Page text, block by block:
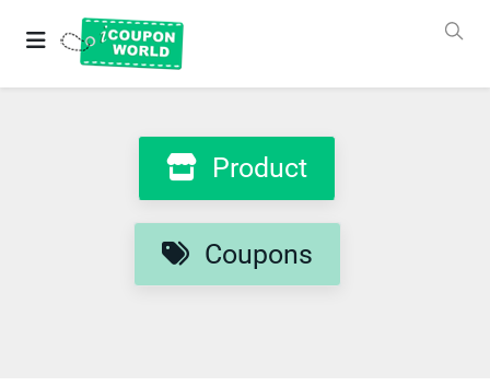
Grab
Product
Coupons